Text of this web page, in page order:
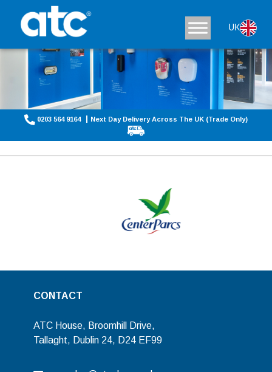
UK
0203 564 9164 Next Day Delivery Across The UK (Trade Only)
CONTACT
ATC House, Broomhill Drive,
Tallaght, Dublin 24, D24 EF99